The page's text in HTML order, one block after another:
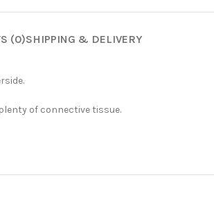
(0)SHIPPING & DELIVERY
of connective tissue.